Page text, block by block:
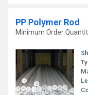
PP Polymer Rod
Minimum Order